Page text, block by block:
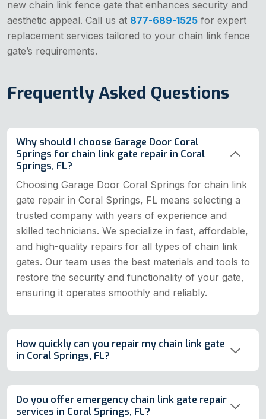
new chain link fence gate that enhances security and
aesthetic appeal. Call us at 877-689-1525 for expert
replacement services tailored to your chain link fence
gate’s requirements.
Frequently Asked Questions
Why should I choose Garage Door Coral
Springs for chain link gate repair in Coral
Springs, FL?
Choosing Garage Door Coral Springs for chain link
gate repair in Coral Springs, FL means selecting a
trusted company with years of experience and
skilled technicians. We specialize in fast, affordable,
and high-quality repairs for all types of chain link
gates. Our team uses the best materials and tools to
restore the security and functionality of your gate,
ensuring it operates smoothly and reliably.
How quickly can you repair my chain link gate
in Coral Springs, FL?
Do you offer emergency chain link gate repair
services in Coral Springs, FL?